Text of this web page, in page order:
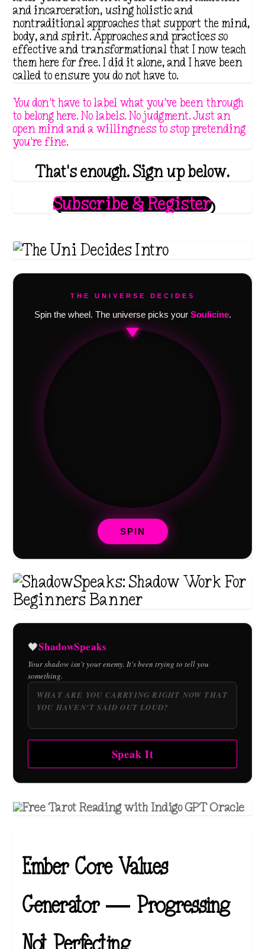
and incarceration, using holistic and
nontraditional approaches that support the mind,
body, and spirit. Approaches and practices so
effective and transformational that I now teach
them here for free. I did it alone, and I have been
called to ensure you do not have to.
You don't have to label what you've been through
to belong here. No labels. No judgment. Just an
open mind and a willingness to stop pretending
you're fine.
That's enough. Sign up below.
Subscribe & Register
THE UNIVERSE DECIDES
Spin the wheel. The universe picks your Soulicine.
SPIN
🖤ShadowSpeaks
Your shadow isn't your enemy. It's been trying to tell you
something.
Speak It
Ember Core Values
Generator — Progressing